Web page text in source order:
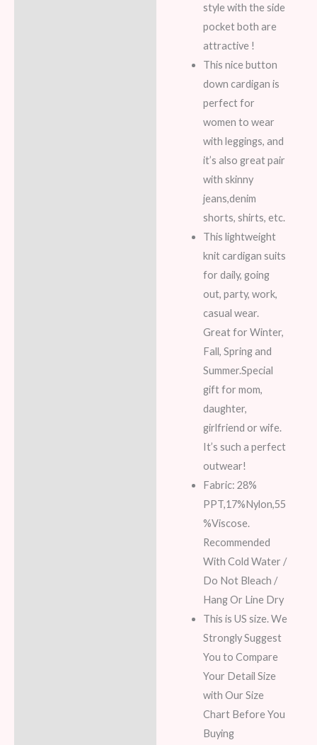
style with the side
pocket both are
attractive !
This nice button
down cardigan is
perfect for
women to wear
with leggings, and
it’s also great pair
with skinny
jeans,denim
shorts, shirts, etc.
This lightweight
knit cardigan suits
for daily, going
out, party, work,
casual wear.
Great for Winter,
Fall, Spring and
Summer.Special
gift for mom,
daughter,
girlfriend or wife.
It’s such a perfect
outwear!
Fabric: 28%
PPT,17%Nylon,55
%Viscose.
Recommended
With Cold Water /
Do Not Bleach /
Hang Or Line Dry
This is US size. We
Strongly Suggest
You to Compare
Your Detail Size
with Our Size
Chart Before You
Buying